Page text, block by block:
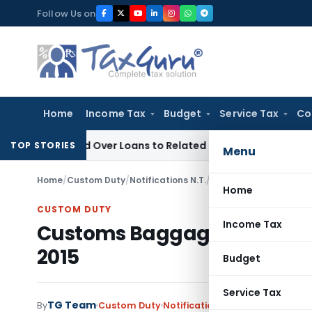
to
content
Follow Us on
Home Income Tax Budget Service Tax
Menu
Home
Income Tax
Budget
Service Tax
TOP STORIES
Denied Over Loans to Related Parties: Delhi ITAT
Home/Custom Duty/Notifications N.T./ Customs Baggage
CUSTOM DUTY
Customs Baggage
2015
ByTG Team Custom Duty Notifications N.T.